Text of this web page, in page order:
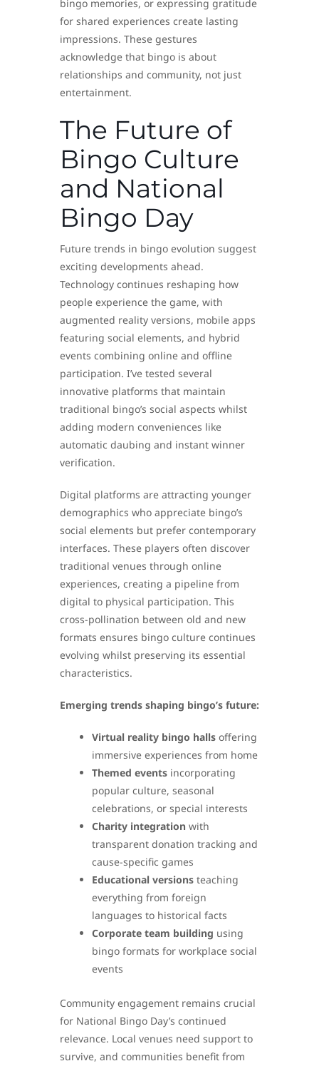
bingo memories, or expressing gratitude
for shared experiences create lasting
impressions. These gestures
acknowledge that bingo is about
relationships and community, not just
entertainment.
The Future of
Bingo Culture
and National
Bingo Day
Future trends in bingo evolution suggest
exciting developments ahead.
Technology continues reshaping how
people experience the game, with
augmented reality versions, mobile apps
featuring social elements, and hybrid
events combining online and offline
participation. I’ve tested several
innovative platforms that maintain
traditional bingo’s social aspects whilst
adding modern conveniences like
automatic daubing and instant winner
verification.
Digital platforms are attracting younger
demographics who appreciate bingo’s
social elements but prefer contemporary
interfaces. These players often discover
traditional venues through online
experiences, creating a pipeline from
digital to physical participation. This
cross-pollination between old and new
formats ensures bingo culture continues
evolving whilst preserving its essential
characteristics.
Emerging trends shaping bingo’s future:
Virtual reality bingo halls offering
immersive experiences from home
Themed events incorporating
popular culture, seasonal
celebrations, or special interests
Charity integration with
transparent donation tracking and
cause-specific games
Educational versions teaching
everything from foreign
languages to historical facts
Corporate team building using
bingo formats for workplace social
events
Community engagement remains crucial
for National Bingo Day’s continued
relevance. Local venues need support to
survive, and communities benefit from